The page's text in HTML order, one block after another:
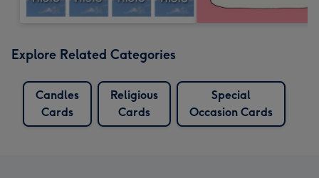
Explore Related Categories
Candles
Cards
Religious
Cards
Special
Occasion Cards